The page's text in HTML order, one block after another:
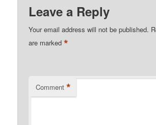
Leave a Reply
Your email address will not be published.
are marked*
Comment *